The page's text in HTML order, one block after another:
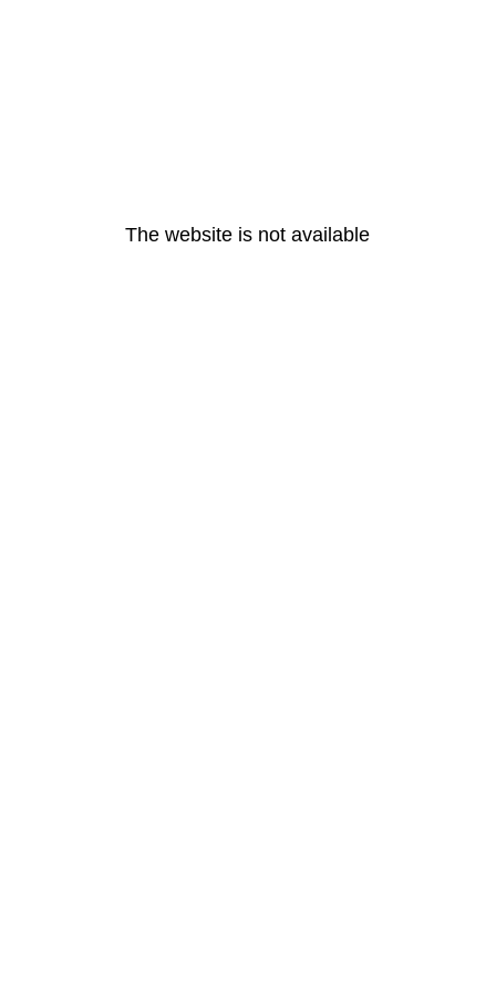
The website is not available